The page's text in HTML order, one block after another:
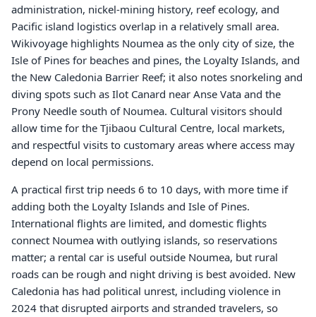
administration, nickel-mining history, reef ecology, and
Pacific island logistics overlap in a relatively small area.
Wikivoyage highlights Noumea as the only city of size, the
Isle of Pines for beaches and pines, the Loyalty Islands, and
the New Caledonia Barrier Reef; it also notes snorkeling and
diving spots such as Ilot Canard near Anse Vata and the
Prony Needle south of Noumea. Cultural visitors should
allow time for the Tjibaou Cultural Centre, local markets,
and respectful visits to customary areas where access may
depend on local permissions.
A practical first trip needs 6 to 10 days, with more time if
adding both the Loyalty Islands and Isle of Pines.
International flights are limited, and domestic flights
connect Noumea with outlying islands, so reservations
matter; a rental car is useful outside Noumea, but rural
roads can be rough and night driving is best avoided. New
Caledonia has had political unrest, including violence in
2024 that disrupted airports and stranded travelers, so